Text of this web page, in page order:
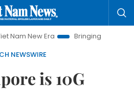
Era
Bringing Resolutions to Life
NEWSWIRE
is 10G